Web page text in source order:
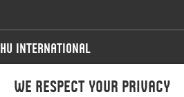
We respect your privacy
HU International
Programmes
Programmes